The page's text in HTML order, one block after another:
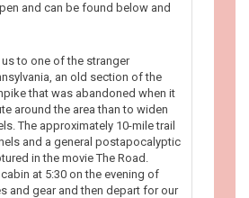
and can be found below and
to one of the stranger
an old section of the
that was abandoned when it
around the area than to widen
The approximately 10-mile trail
and a general postapocalyptic
in the movie The Road.
at 5:30 on the evening of
and gear and then depart for our